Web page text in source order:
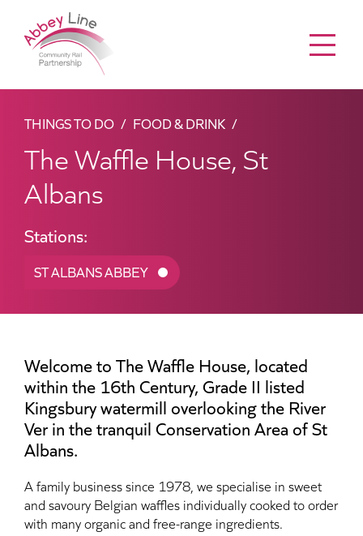
THINGS TO DO FOOD & DRINK
The Waffle House, St
Albans
Stations:
ST ALBANS ABBEY
Welcome to The Waffle House, located
within the 16th Century, Grade II listed
Kingsbury watermill overlooking the River
Ver in the tranquil Conservation Area of St
Albans.
A family business since 1978, we specialise in sweet
and savoury Belgian waffles individually cooked to order
with many organic and free-range ingredients.